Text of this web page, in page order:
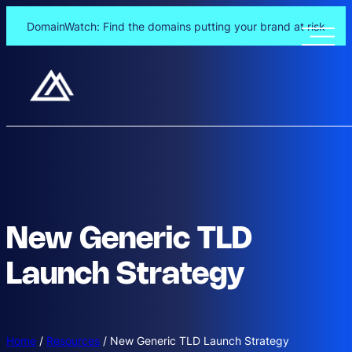
DomainWatch: Find the domains putting your brand at risk
New Generic TLD
Launch Strategy
Home / Resources / New Generic TLD Launch Strategy